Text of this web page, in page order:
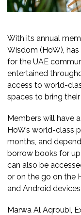
With its annual
Wisdom (HoW),
for the UAE
entertained
access to world-
spaces to bring
Members will have
HoW’s world-class
months, and
borrow books for up
can also be
or on the go on the
and Android devices.
Marwa Al Aqroubi,